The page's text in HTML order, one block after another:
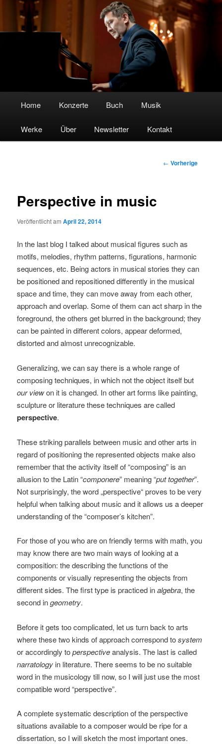
Boris Kosak – Pianist & Komponist
Zum
Inhalt
Home Konzerte Buch Musik
Werke Über Newsletter Kontakt
Beitrags-
← Vorherige
Perspective in music
Veröffentlicht amApril 22, 2014
In the last blog I talked about musical figures such as
motifs, melodies, rhythm patterns, figurations, harmonic
sequences, etc. Being actors in musical stories they can
be positioned and repositioned differently in the musical
space and time, they can move away from each other,
approach and overlap. Some of them can act sharp in the
foreground, the others get blurred in the background; they
can be painted in different colors, appear deformed,
distorted and almost unrecognizable.
Generalizing, we can say there is a whole range of
composing techniques, in which not the object itself but
our viewon it is changed. In other art forms like painting,
sculpture or literature these techniques are called
perspective.
These striking parallels between music and other arts in
regard of positioning the represented objects make also
remember that the activity itself of “composing” is an
allusion to the Latin “componere” meaning “put together”.
Not surprisingly, the word „perspective“ proves to be very
helpful when talking about music and it allows us a deeper
understanding of the “composer’s kitchen”.
For those of you who are on friendly terms with math, you
may know there are two main ways of looking at a
composition: the describing the functions of the
components or visually representing the objects from
different sides. The first type is practiced inalgebra, the
second ingeometry.
Before it gets too complicated, let us turn back to arts
where these two kinds of approach correspond tosystem
or accordingly toperspectiveanalysis. The last is called
narratology in literature. There seems to be no suitable
word in the musicology till now, so I will just use the most
compatible word “perspective”.
A complete systematic description of the perspective
situations available to a composer would be ripe for a
dissertation, so I will sketch the most important ones.